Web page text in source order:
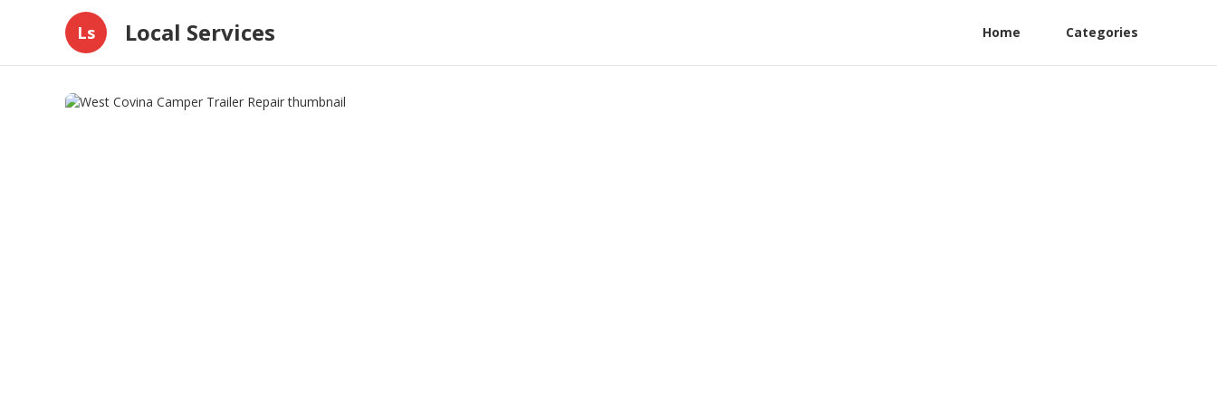
Ls Local Services Home Categories